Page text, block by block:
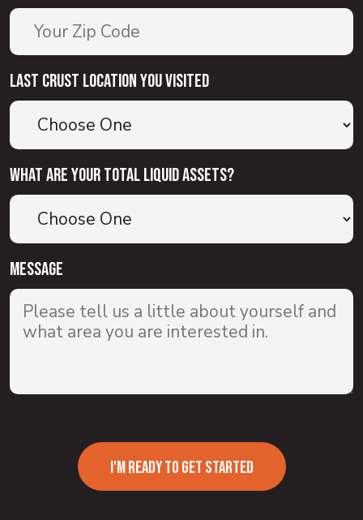
Last Crust Location You Visited
What are your total liquid assets?
Message
I'M READY TO GET STARTED